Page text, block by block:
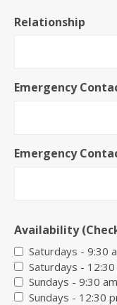
Relationship
Emergency
Emergency
Availability
Saturdays - 9:30
Saturdays -
Sundays - 9:30
Sundays - 12:30